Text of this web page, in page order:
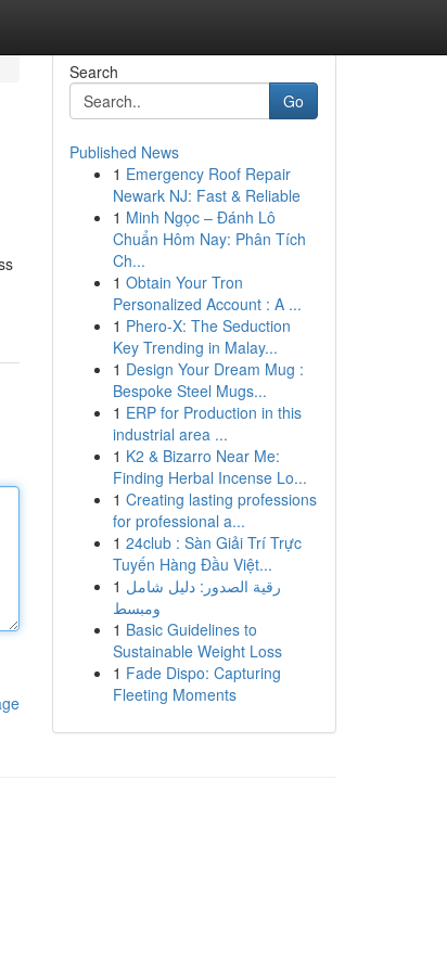
Search
Go
Published News
1 Emergency Roof Repair
Newark NJ: Fast & Reliable
1 Minh Ngọc – Đánh Lô
Chuẩn Hôm Nay: Phân Tích
Ch...
1 Obtain Your Tron
Personalized Account : A ...
1 Phero-X: The Seduction
Key Trending in Malay...
1 Design Your Dream Mug :
Bespoke Steel Mugs...
1 ERP for Production in this
industrial area ...
1 K2 & Bizarro Near Me:
Finding Herbal Incense Lo...
1 Creating lasting professions
for professional a...
1 24club : Sàn Giải Trí Trực
Tuyến Hàng Đầu Việt...
1 رقية الصدور: دليل شامل
ومبسط
1 Basic Guidelines to
Sustainable Weight Loss
1 Fade Dispo: Capturing
Fleeting Moments